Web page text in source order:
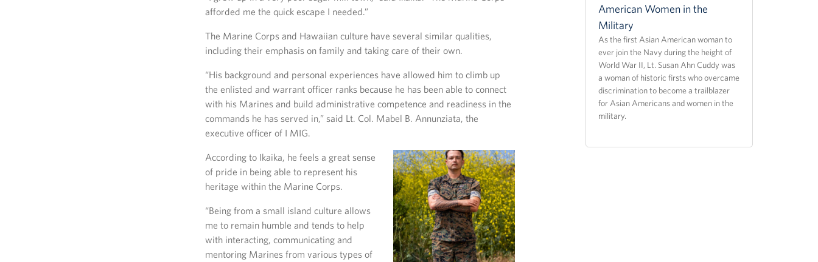
afforded me the quick escape I needed.”
The Marine Corps and Hawaiian culture have several similar qualities,
including their emphasis on family and taking care of their own.
“His background and personal experiences have allowed him to climb up
the enlisted and warrant officer ranks because he has been able to connect
with his Marines and build administrative competence and readiness in the
commands he has served in,” said Lt. Col. Mabel B. Annunziata, the
executive officer of I MIG.
According to Ikaika, he feels a great sense
of pride in being able to represent his
heritage within the Marine Corps.
“Being from a small island culture allows
me to remain humble and tends to help
with interacting, communicating and
mentoring Marines from various types of
American Women in the
Military
As the first Asian American woman to
ever join the Navy during the height of
World War II, Lt. Susan Ahn Cuddy was
a woman of historic firsts who overcame
discrimination to become a trailblazer
for Asian Americans and women in the
military.